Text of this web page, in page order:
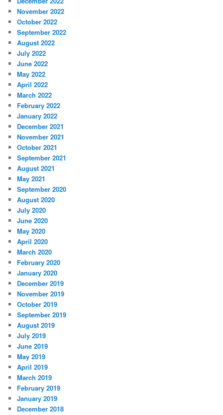
November 2022
October 2022
September 2022
August 2022
July 2022
June 2022
May 2022
April 2022
March 2022
February 2022
January 2022
December 2021
November 2021
October 2021
September 2021
August 2021
May 2021
September 2020
August 2020
July 2020
June 2020
May 2020
April 2020
March 2020
February 2020
January 2020
December 2019
November 2019
October 2019
September 2019
August 2019
July 2019
June 2019
May 2019
April 2019
March 2019
February 2019
January 2019
December 2018